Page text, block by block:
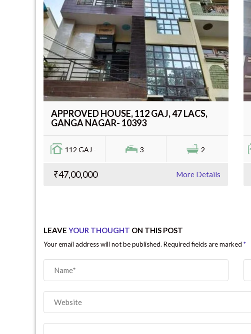
APPROVED HOUSE, 112 GAJ, 47 LACS,
GANGA NAGAR- 10393
112 GAJ - 3 2
₹47,00,000 More Details
LEAVE YOUR THOUGHT ON THIS POST
Your email address will not be published. Required fields are marked *